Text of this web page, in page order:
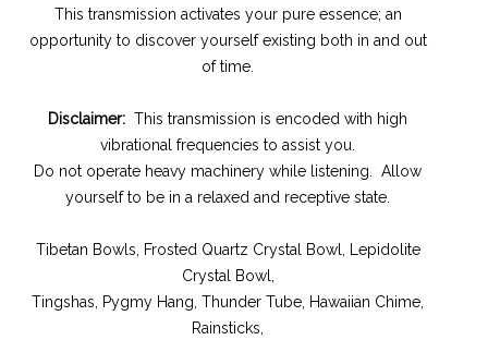
This transmission activates your pure essence; an
opportunity to discover yourself existing both in and out
of time.
Disclaimer: This transmission is encoded with high
vibrational frequencies to assist you.
Do not operate heavy machinery while listening. Allow
yourself to be in a relaxed and receptive state.
Tibetan Bowls, Frosted Quartz Crystal Bowl, Lepidolite
Crystal Bowl,
Tingshas, Pygmy Hang, Thunder Tube, Hawaiian Chime,
Rainsticks,